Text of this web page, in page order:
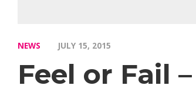
NEWS JULY 15, 2015
Feel or Fail